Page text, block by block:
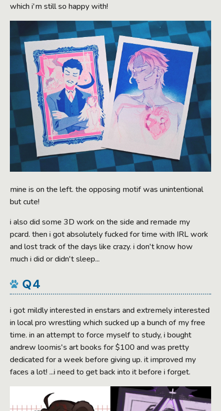
which i'm still so happy with!
mine is on the left. the opposing motif was unintentional
but cute!
i also did some 3D work on the side and remade my
pcard. then i got absolutely fucked for time with IRL work
and lost track of the days like crazy. i don't know how
much i did or didn't sleep...
Q4
i got mildly interested in enstars and extremely interested
in local pro wrestling which sucked up a bunch of my free
time. in an attempt to force myself to study, i bought
andrew loomis's art books for $100 and was pretty
dedicated for a week before giving up. it improved my
faces a lot! ...i need to get back into it before i forget.